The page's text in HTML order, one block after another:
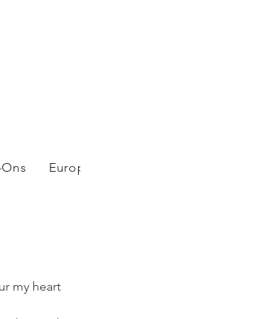
my heart
European Inspired C...